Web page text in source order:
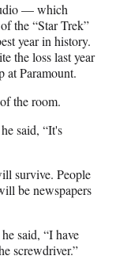
— which
the “Star Trek”
year in history.
the loss last year
at Paramount.
the room.
said, “It's
survive. People
be newspapers
said, “I have
screwdriver.”